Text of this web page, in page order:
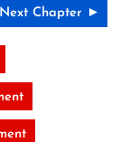
Next Chapter ►